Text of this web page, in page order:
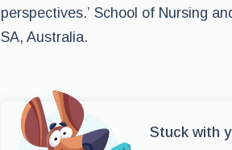
perspectives.’ School of Nursing
SA, Australia.
Stuck with